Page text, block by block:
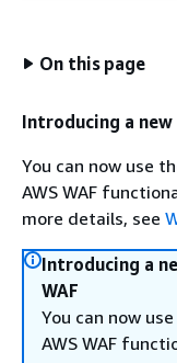
On this page
Introducing a new
You can now use
AWS WAF
more details, see
Introducing a
WAF
You can now
AWS WAF